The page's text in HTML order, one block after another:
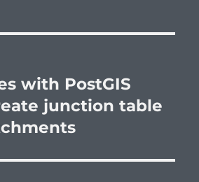
with PostGIS
junction table